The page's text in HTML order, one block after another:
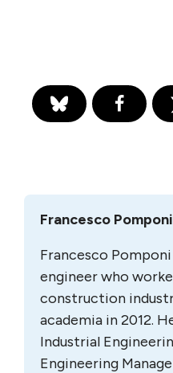
Francesco Pomponi
Francesco
engineer who
construction
academia in 2012.
Industrial
Engineering